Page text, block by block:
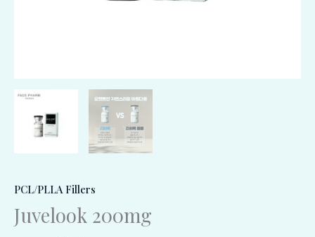
PCL/PLLA Fillers
Juvelook 200mg